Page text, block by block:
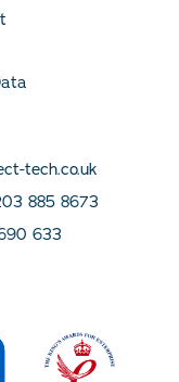
tech.co.uk
885 8673
633